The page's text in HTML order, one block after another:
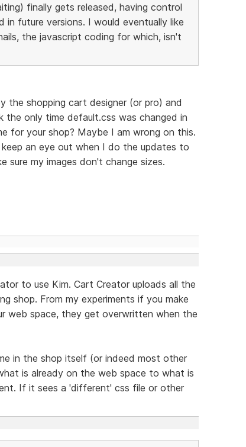
finally gets released, having control
in future versions. I would eventually like
the javascript coding for which, isn't
shopping cart designer (or pro) and
only time default.css was changed in
for your shop? Maybe I am wrong on this.
an eye out when I do the updates to
sure my images don't change sizes.
to use Kim. Cart Creator uploads all the
shop. From my experiments if you make
web space, they get overwritten when the
in the shop itself (or indeed most other
is already on the web space to what is
If it sees a 'different' css file or other